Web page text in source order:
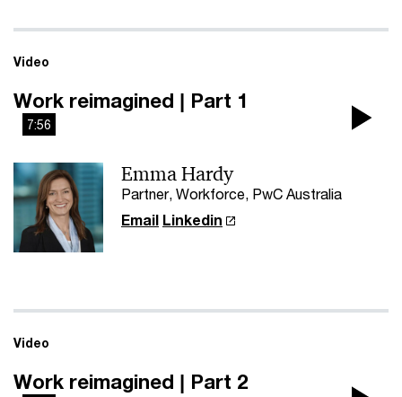
Video
Work reimagined | Part 1
7:56
Emma Hardy
Partner, Workforce, PwC Australia
Email Linkedin
Video
Work reimagined | Part 2